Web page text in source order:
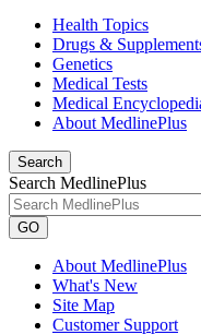
Health Topics
Drugs &
Genetics
Medical Tests
Medical
About MedlinePlus
Search
Search MedlinePlus
GO
About MedlinePlus
What's New
Site Map
Customer Support